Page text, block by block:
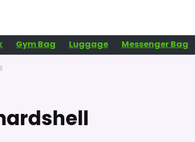
Gym Bag Luggage Messenger Bag